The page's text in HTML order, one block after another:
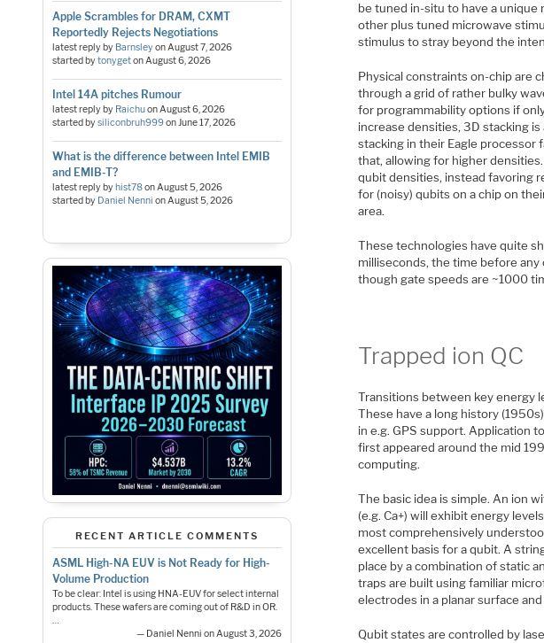
Apple Scrambles for DRAM, CXMT
Reportedly Rejects Negotiations
latest reply by BarnsleyonAugust 7, 2026
started bytonygetonAugust 6, 2026
Intel 14A pitches Rumour
latest reply by RaichuonAugust 6, 2026
started bysiliconbruh999onJune 17, 2026
What is the difference between Intel EMIB
and EMIB-T?
latest reply byhist78onAugust 5, 2026
started by Daniel Nenni onAugust 5, 2026
RECENT ARTICLE COMMENTS
ASML High-NA EUV is Not Ready for High-
Volume Production
To be clear: Intel is using HNA-EUV for select internal
products. These wafers are coming out of R&D in OR.
…
— Daniel Nenni on August 3, 2026
be tuned in-situ to have a
other plus tuned microwave
stimulus to stray beyond the
Physical constraints on-chip are
through a grid of rather bulky
for programmability options if
increase densities, 3D stacking
stacking in their Eagle processor
that, allowing for higher
qubit densities, instead favoring
for (noisy) qubits on a chip on
area.
These technologies have quite
milliseconds, the time before
though gate speeds are ~1000
Trapped ion QC
Transitions between key energy
These have a long history
in e.g. GPS support. Application
first appeared around the mid
computing.
The basic idea is simple. An ion
(e.g. Ca+) will exhibit energy
most comprehensively
excellent basis for a qubit. A
place by a combination of static
traps are built using familiar
electrodes in a planar surface
Qubit states are controlled by